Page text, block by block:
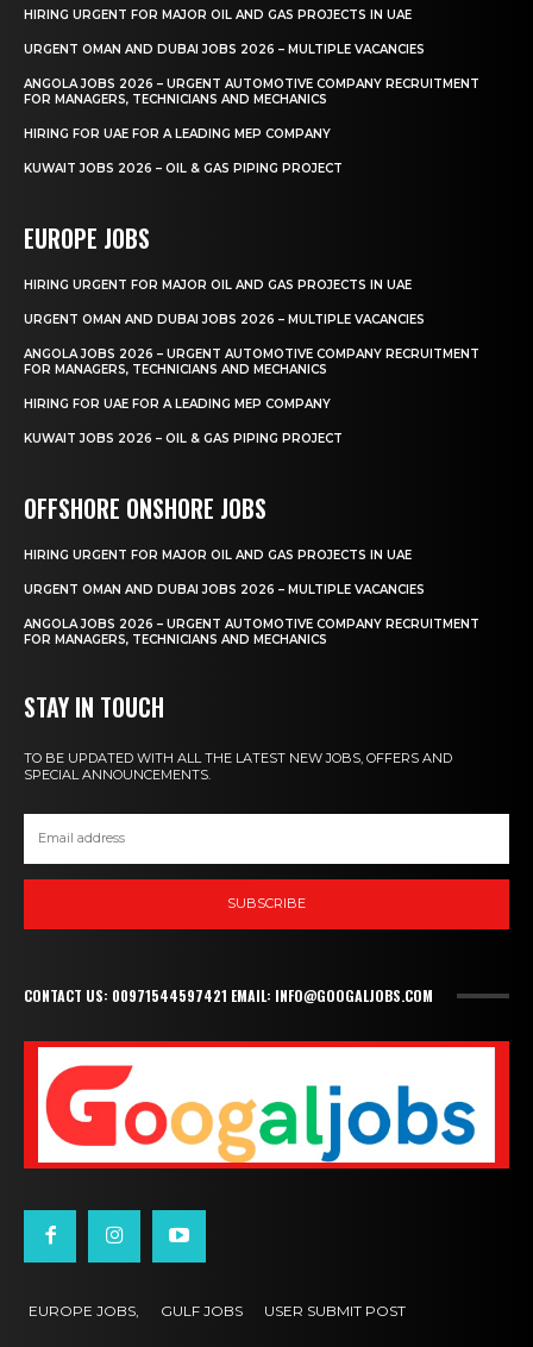
HIRING URGENT FOR MAJOR OIL AND GAS PROJECTS IN UAE
URGENT OMAN AND DUBAI JOBS 2026 – MULTIPLE VACANCIES
ANGOLA JOBS 2026 – URGENT AUTOMOTIVE COMPANY RECRUITMENT
FOR MANAGERS, TECHNICIANS AND MECHANICS
HIRING FOR UAE FOR A LEADING MEP COMPANY
KUWAIT JOBS 2026 – OIL & GAS PIPING PROJECT
EUROPE JOBS
HIRING URGENT FOR MAJOR OIL AND GAS PROJECTS IN UAE
URGENT OMAN AND DUBAI JOBS 2026 – MULTIPLE VACANCIES
ANGOLA JOBS 2026 – URGENT AUTOMOTIVE COMPANY RECRUITMENT
FOR MANAGERS, TECHNICIANS AND MECHANICS
HIRING FOR UAE FOR A LEADING MEP COMPANY
KUWAIT JOBS 2026 – OIL & GAS PIPING PROJECT
OFFSHORE ONSHORE JOBS
HIRING URGENT FOR MAJOR OIL AND GAS PROJECTS IN UAE
URGENT OMAN AND DUBAI JOBS 2026 – MULTIPLE VACANCIES
ANGOLA JOBS 2026 – URGENT AUTOMOTIVE COMPANY RECRUITMENT
FOR MANAGERS, TECHNICIANS AND MECHANICS
STAY IN TOUCH
TO BE UPDATED WITH ALL THE LATEST NEW JOBS, OFFERS AND
SPECIAL ANNOUNCEMENTS.
SUBSCRIBE
CONTACT US: 00971544597421 EMAIL: INFO@GOOGALJOBS.COM
EUROPE JOBS, GULF JOBS USER SUBMIT POST